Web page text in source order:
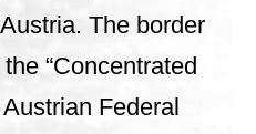
The border
“Concentrated
Federal